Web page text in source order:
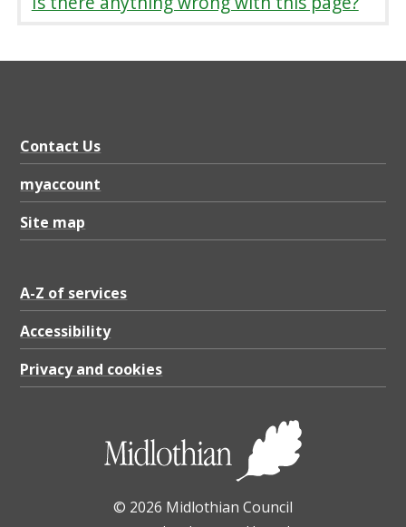
m
u
l
b
t
t
e
r
Contact Us
myaccount
Site map
A-Z of services
Accessibility
Privacy and cookies
© 2026 Midlothian Council